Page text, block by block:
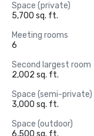
Space (private)
5,700 sq. ft.
Meeting rooms
6
Second largest room
2,002 sq. ft.
Space (semi-private)
3,000 sq. ft.
Space (outdoor)
6,500 sq. ft.